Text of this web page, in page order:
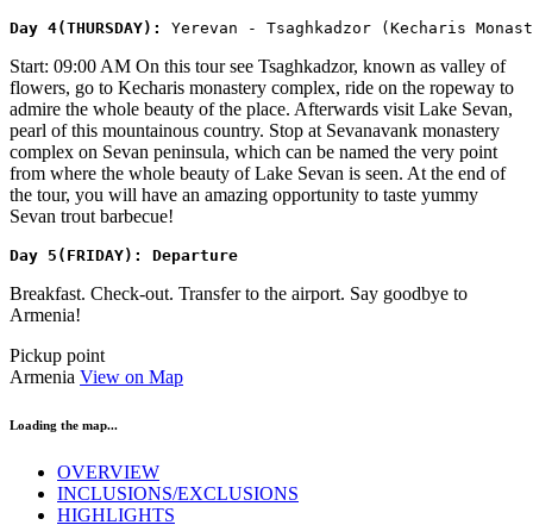
​Day 4(THURSDAY): Yerevan - Tsaghkadzor (Kecharis
Start: 09:00 AM On this tour see Tsaghkadzor, known as valley of
flowers, go to Kecharis monastery complex, ride on the ropeway to
admire the whole beauty of the place. Afterwards visit Lake Sevan,
pearl of this mountainous country. Stop at Sevanavank monastery
complex on Sevan peninsula, which can be named the very point
from where the whole beauty of Lake Sevan is seen. At the end of
the tour, you will have an amazing opportunity to taste yummy
Sevan trout barbecue!
​Day 5(FRIDAY): Departure
Breakfast. Check-out. Transfer to the airport. Say goodbye to
Armenia!
Pickup point
Armenia View on Map
Loading the map...
OVERVIEW
INCLUSIONS/EXCLUSIONS
HIGHLIGHTS